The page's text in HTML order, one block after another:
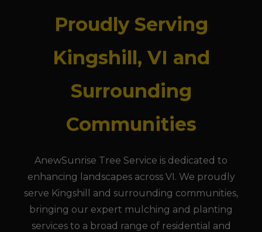
Proudly Serving
Kingshill, VI and
Surrounding
Communities
AnewSunrise Tree Service is dedicated to
enhancing landscapes across VI. We proudly
serve Kingshill and surrounding communities,
bringing our expert mulching and planting
services to a broad range of residential and